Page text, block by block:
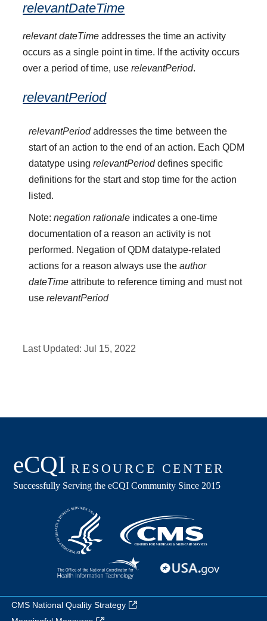
relevantDateTime
relevant dateTime addresses the time an activity
occurs as a single point in time. If the activity occurs
over a period of time, userelevantPeriod.
relevantPeriod
relevantPeriodaddresses the time between the
start of an action to the end of an action. Each QDM
datatype usingrelevantPerioddefines specific
definitions for the start and stop time for the action
listed.
Note:negation rationale indicates a one-time
documentation of a reason an activity is not
performed. Negation of QDM datatype-related
actions for a reason always use theauthor
dateTime attribute to reference timing and must not
userelevantPeriod
Last Updated:Jul 15, 2022
CMS National Quality Strategy